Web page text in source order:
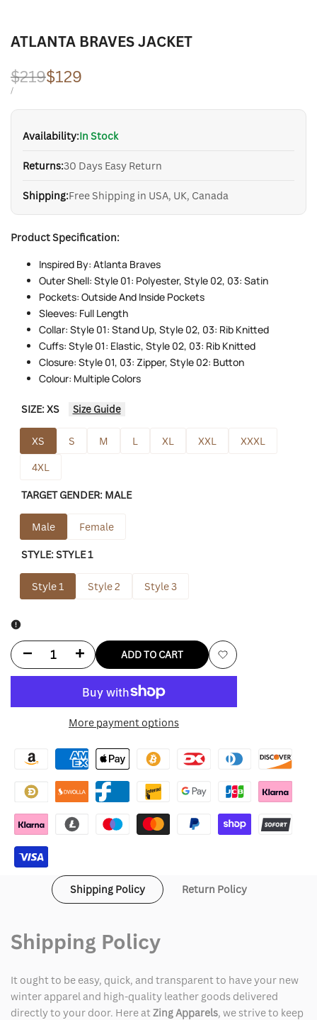
ATLANTA BRAVES JACKET
Regular
price
$219Sale
price
$129
UNIT
/PER
Availability:In Stock
Returns:30 Days Easy Return
Shipping:Free Shipping in USA, UK, Canada
Product Specification:
Inspired By: Atlanta Braves
Outer Shell: Style 01: Polyester, Style 02, 03: Satin
Pockets: Outside And Inside Pockets
Sleeves: Full Length
Collar: Style 01: Stand Up, Style 02, 03: Rib Knitted
Cuffs: Style 01: Elastic, Style 02, 03: Rib Knitted
Closure: Style 01, 03: Zipper, Style 02: Button
Colour: Multiple Colors
SIZE:XS Size Guide
XS S M L XL XXL
XXXL
4XL
TARGET GENDER: MALE
Male Female
STYLE:STYLE 1
Style 1 Style 2 Style 3
Decrease
for
Braves
Jacket
Increase
for
Braves
Jacket
ADD TO CART
Add
More payment options
Shipping Policy Return Policy
Shipping Policy
It ought to be easy, quick, and transparent to have your new
winter apparel and high-quality leather goods delivered
directly to your door. Here atZing Apparels, we strive to keep